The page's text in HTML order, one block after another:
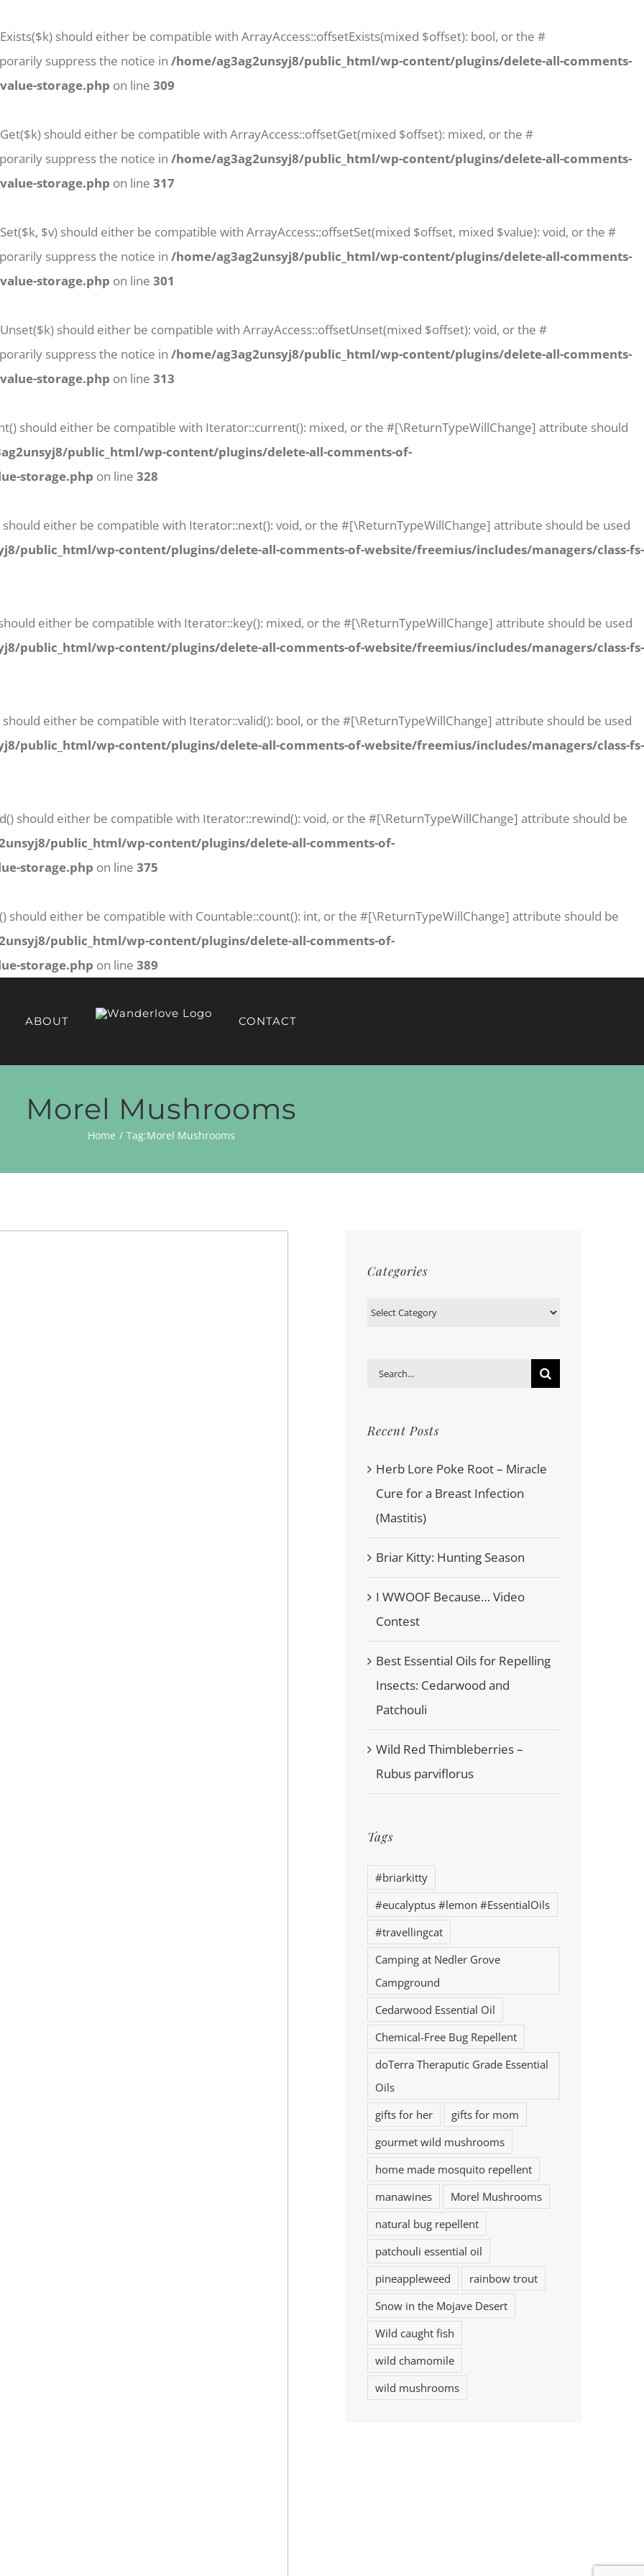
should either be compatible with ArrayAccess::offsetExists(mixed $offset): bool, or the #
suppress the notice in /home/ag3ag2unsyj8/public_html/wp-content/plugins/delete-all-comments-
storage.php on line 309
should either be compatible with ArrayAccess::offsetGet(mixed $offset): mixed, or the #
suppress the notice in /home/ag3ag2unsyj8/public_html/wp-content/plugins/delete-all-comments-
storage.php on line 317
$v) should either be compatible with ArrayAccess::offsetSet(mixed $offset, mixed $value): void, or the #
suppress the notice in /home/ag3ag2unsyj8/public_html/wp-content/plugins/delete-all-comments-
storage.php on line 301
should either be compatible with ArrayAccess::offsetUnset(mixed $offset): void, or the #
suppress the notice in /home/ag3ag2unsyj8/public_html/wp-content/plugins/delete-all-comments-
storage.php on line 313
should either be compatible with Iterator::current(): mixed, or the #[\ReturnTypeWillChange] attribute should
public_html/wp-content/plugins/delete-all-comments-of-
storage.php on line 328
should either be compatible with Iterator::next(): void, or the #[\ReturnTypeWillChange] attribute should be used
public_html/wp-content/plugins/delete-all-comments-of-website/freemius/includes/managers/class-fs-
should either be compatible with Iterator::key(): mixed, or the #[\ReturnTypeWillChange] attribute should be used
public_html/wp-content/plugins/delete-all-comments-of-website/freemius/includes/managers/class-fs-
should either be compatible with Iterator::valid(): bool, or the #[\ReturnTypeWillChange] attribute should be used
public_html/wp-content/plugins/delete-all-comments-of-website/freemius/includes/managers/class-fs-
should either be compatible with Iterator::rewind(): void, or the #[\ReturnTypeWillChange] attribute should be
public_html/wp-content/plugins/delete-all-comments-of-
storage.php on line 375
should either be compatible with Countable::count(): int, or the #[\ReturnTypeWillChange] attribute should be
public_html/wp-content/plugins/delete-all-comments-of-
storage.php on line 389
ABOUT CONTACT
Morel Mushrooms
Home Tag:Morel Mushrooms
Categories
Categories
Search
Recent Posts
Herb Lore Poke Root – Miracle
Cure for a Breast Infection
(Mastitis)
Briar Kitty: Hunting Season
I WWOOF Because… Video
Contest
Best Essential Oils for Repelling
Insects: Cedarwood and
Patchouli
Wild Red Thimbleberries –
Rubus parviflorus
Tags
#briarkitty
#eucalyptus #lemon #EssentialOils
#travellingcat
Camping at Nedler Grove
Campground
Cedarwood Essential Oil
Chemical-Free Bug Repellent
doTerra Theraputic Grade Essential
Oils
gifts for her
gifts for mom
gourmet wild mushrooms
home made mosquito repellent
manawines
Morel Mushrooms
natural bug repellent
patchouli essential oil
pineappleweed
rainbow trout
Snow in the Mojave Desert
Wild caught fish
wild chamomile
wild mushrooms